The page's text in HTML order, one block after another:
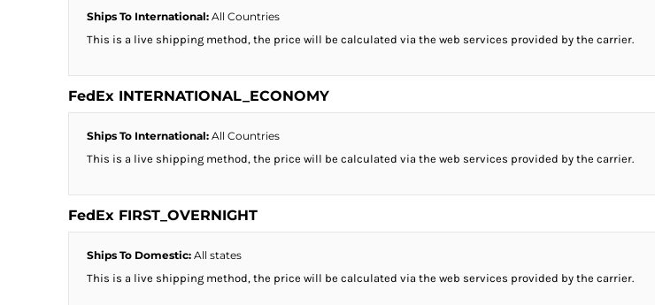
Ships To International: All Countries
This is a live shipping method, the price will be calculated via the web services provided by the carrier.
FedEx INTERNATIONAL_ECONOMY
Ships To International: All Countries
This is a live shipping method, the price will be calculated via the web services provided by the carrier.
FedEx FIRST_OVERNIGHT
Ships To Domestic: All states
This is a live shipping method, the price will be calculated via the web services provided by the carrier.